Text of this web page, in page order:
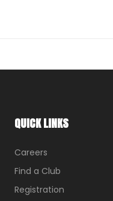
QUICK LINKS
Careers
Find a Club
Registration